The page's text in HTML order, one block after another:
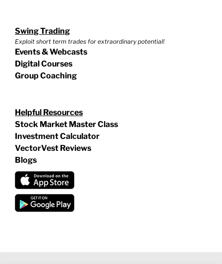
Swing Trading
Exploit short term trades for extraordinary potential!
Events & Webcasts
Digital Courses
Group Coaching
Helpful Resources
Stock Market Master Class
Investment Calculator
VectorVest Reviews
Blogs